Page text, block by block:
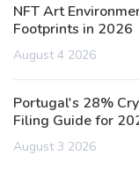
NFT Art
Footprints in 2026
August 4 2026
Portugal's 28%
Filing Guide for
August 3 2026